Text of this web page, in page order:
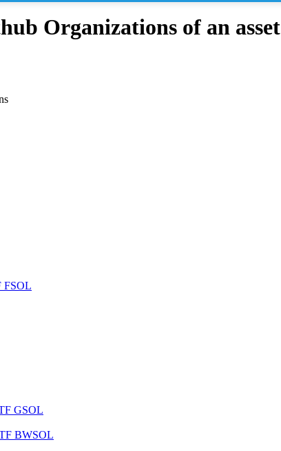
Organizations of an asset
FSOL
GSOL
BWSOL